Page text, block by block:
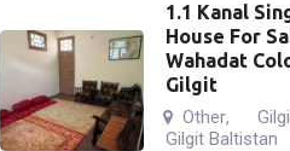
1.1 Kanal
House For
Wahadat
Gilgit
Other,
Gilgit Baltistan